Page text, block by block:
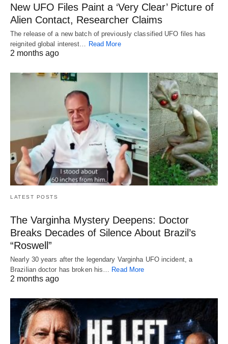
New UFO Files Paint a ‘Very Clear’ Picture of
Alien Contact, Researcher Claims
The release of a new batch of previously classified UFO files has
reignited global interest…
Read More
2 months ago
LATEST POSTS
The Varginha Mystery Deepens: Doctor
Breaks Decades of Silence About Brazil’s
“Roswell”
Nearly 30 years after the legendary Varginha UFO incident, a
Brazilian doctor has broken his… Read More
2 months ago